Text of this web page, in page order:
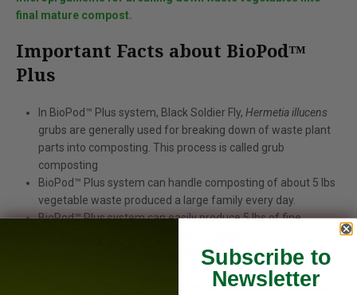
final mature compost.
Important Facts about BioPod™
Plus
In BioPod™ Plus system, Black Soldier Fly, Hermetia illucens
grubs are generally used for breaking down of waste plant
parts into composting. This process is called grub
composting
BioPod™ Plus system can handle composting of about 5 lbs
vegetable waste produced a large family every day.
BioPod™ Plus system can easily produce 5 lbs of fine
The soldier grubs that are produced during the process of
composting are then used as nutreint rich food for your pets
like bearded dragons, small geckos, chameleons, turtles and
Subscribe to
Newsletter